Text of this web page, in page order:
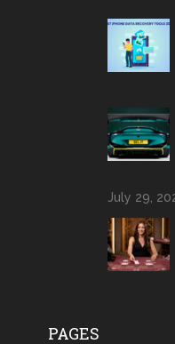
July 29,
PAGES